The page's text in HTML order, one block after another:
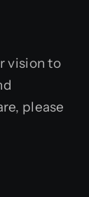
vision to
please